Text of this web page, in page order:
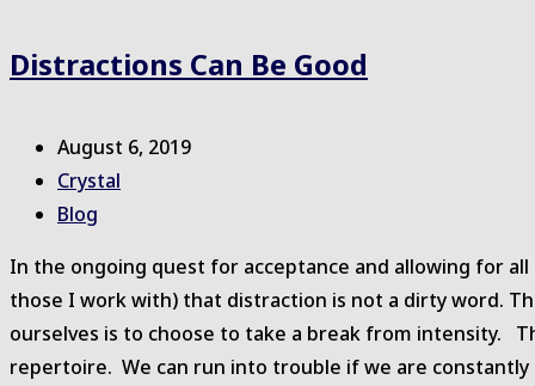
Distractions Can Be Good
Post
published:
August 6, 2019
Post
author:
Crystal
Post
Blog
In the ongoing quest for acceptance and allowing for
those I work with) that distraction is not a dirty word.
ourselves is to choose to take a break from intensity.
repertoire. We can run into trouble if we are